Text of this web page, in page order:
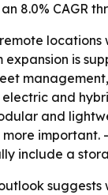
8.0% CAGR
is
and
and
include a